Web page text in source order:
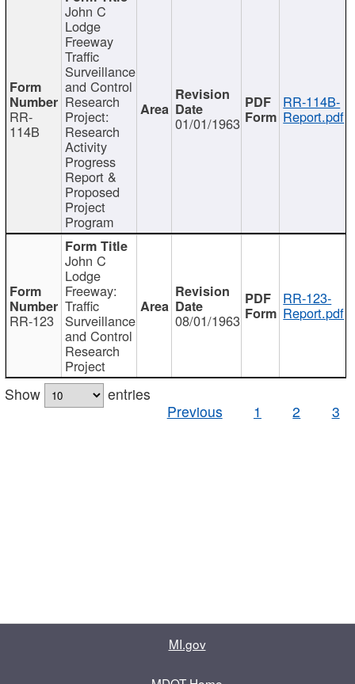
RR-
114B
John C
Lodge
Freeway
Traffic
Surveillance
and Control
Research
Project:
Research
Activity
Progress
Report &
Proposed
Project
Program
01/01/1963
RR-114B-
Report.pdf
RR-123
John C
Lodge
Freeway:
Traffic
Surveillance
and Control
Research
Project
08/01/1963
RR-123-
Report.pdf
Show
entries
Previous
1 2 3
MI.gov